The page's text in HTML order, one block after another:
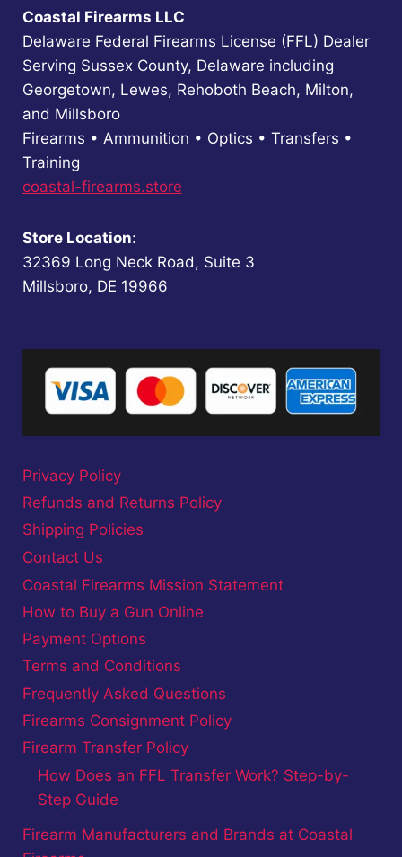
Coastal Firearms LLC
Delaware Federal Firearms License (FFL) Dealer
Serving Sussex County, Delaware including
Georgetown, Lewes, Rehoboth Beach, Milton,
and Millsboro
Firearms • Ammunition • Optics • Transfers •
Training
coastal-firearms.store
Store Location:
32369 Long Neck Road, Suite 3
Millsboro, DE 19966
Privacy Policy
Refunds and Returns Policy
Shipping Policies
Contact Us
Coastal Firearms Mission Statement
How to Buy a Gun Online
Payment Options
Terms and Conditions
Frequently Asked Questions
Firearms Consignment Policy
Firearm Transfer Policy
How Does an FFL Transfer Work? Step-by-
Step Guide
Firearm Manufacturers and Brands at Coastal